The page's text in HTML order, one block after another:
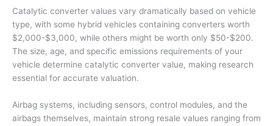
Catalytic converter values vary dramatically based on vehicle
type, with some hybrid vehicles containing converters worth
$2,000-$3,000, while others might be worth only $50-$200.
The size, age, and specific emissions requirements of your
vehicle determine catalytic converter value, making research
essential for accurate valuation.
Airbag systems, including sensors, control modules, and the
airbags themselves, maintain strong resale values ranging from